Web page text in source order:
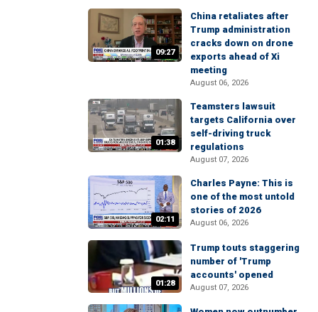
09:27
China retaliates after
Trump administration
cracks down on drone
exports ahead of Xi
meeting
August 06, 2026
01:38
Teamsters lawsuit
targets California over
self-driving truck
regulations
August 07, 2026
02:11
Charles Payne: This is
one of the most untold
stories of 2026
August 06, 2026
01:28
Trump touts staggering
number of 'Trump
accounts' opened
August 07, 2026